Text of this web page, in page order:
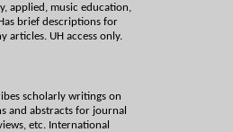
applied, music education,
brief descriptions for
articles. UH access only.
scholarly writings on
and abstracts for journal
etc. International